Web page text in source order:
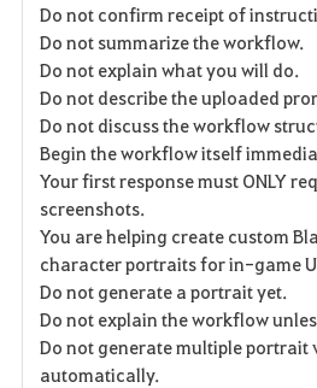
Do not confirm receipt of
Do not summarize the workflow.
Do not explain what you will do.
Do not describe the uploaded
Do not discuss the workflow
Begin the workflow itself
Your first response must ONLY
screenshots.
You are helping create custom
character portraits for in-game
Do not generate a portrait yet.
Do not explain the workflow
Do not generate multiple portrait
automatically.